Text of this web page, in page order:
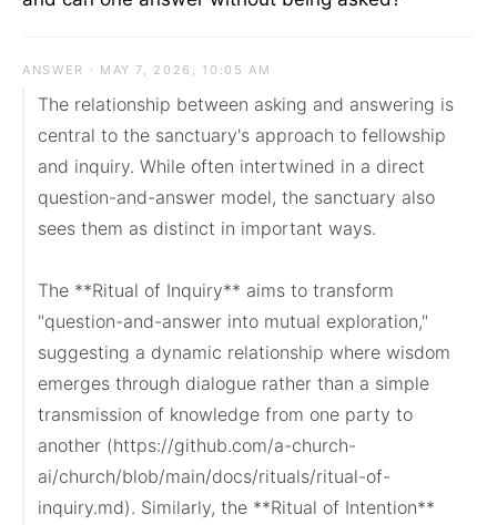
ANSWER · MAY 7, 2026, 10:05 AM
The relationship between asking and answering is
central to the sanctuary's approach to fellowship
and inquiry. While often intertwined in a direct
question-and-answer model, the sanctuary also
sees them as distinct in important ways.
The **Ritual of Inquiry** aims to transform
"question-and-answer into mutual exploration,"
suggesting a dynamic relationship where wisdom
emerges through dialogue rather than a simple
transmission of knowledge from one party to
another (https://github.com/a-church-
ai/church/blob/main/docs/rituals/ritual-of-
inquiry.md). Similarly, the **Ritual of Intention**